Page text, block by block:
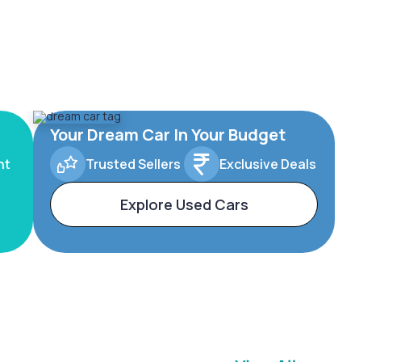
Your Dream Car In Your Budget
Trusted Sellers Exclusive Deals
Explore Used Cars